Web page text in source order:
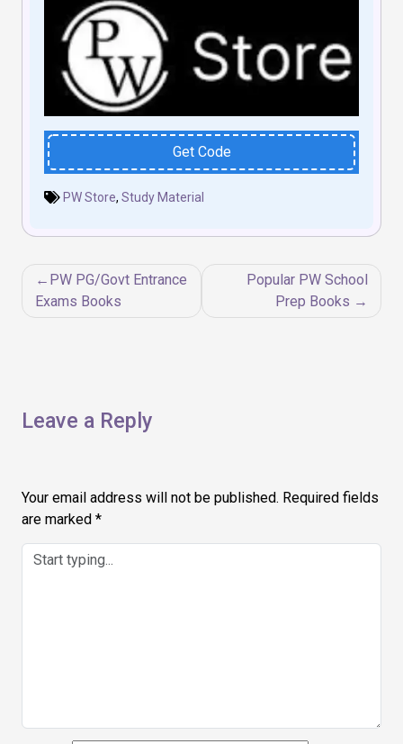
Get Code
PW Store, Study Material
Post
navigation
PW PG/Govt Entrance
Exams Books
Popular PW School
Prep Books
Leave a Reply
Your email address will not be published. Required fields
are marked *